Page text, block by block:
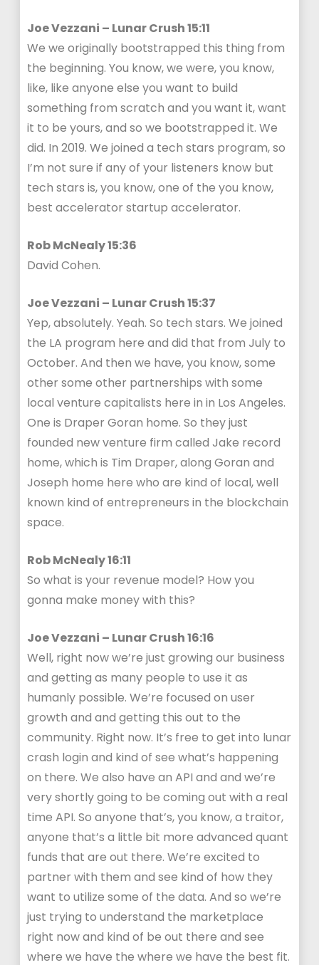
Joe Vezzani – Lunar Crush 15:11
We we originally bootstrapped this thing from
the beginning. You know, we were, you know,
like, like anyone else you want to build
something from scratch and you want it, want
it to be yours, and so we bootstrapped it. We
did. In 2019. We joined a tech stars program, so
I’m not sure if any of your listeners know but
tech stars is, you know, one of the you know,
best accelerator startup accelerator.
Rob McNealy 15:36
David Cohen.
Joe Vezzani – Lunar Crush 15:37
Yep, absolutely. Yeah. So tech stars. We joined
the LA program here and did that from July to
October. And then we have, you know, some
other some other partnerships with some
local venture capitalists here in in Los Angeles.
One is Draper Goran home. So they just
founded new venture firm called Jake record
home, which is Tim Draper, along Goran and
Joseph home here who are kind of local, well
known kind of entrepreneurs in the blockchain
space.
Rob McNealy 16:11
So what is your revenue model? How you
gonna make money with this?
Joe Vezzani – Lunar Crush 16:16
Well, right now we’re just growing our business
and getting as many people to use it as
humanly possible. We’re focused on user
growth and and getting this out to the
community. Right now. It’s free to get into lunar
crash login and kind of see what’s happening
on there. We also have an API and and we’re
very shortly going to be coming out with a real
time API. So anyone that’s, you know, a traitor,
anyone that’s a little bit more advanced quant
funds that are out there. We’re excited to
partner with them and see kind of how they
want to utilize some of the data. And so we’re
just trying to understand the marketplace
right now and kind of be out there and see
where we have the where we have the best fit.